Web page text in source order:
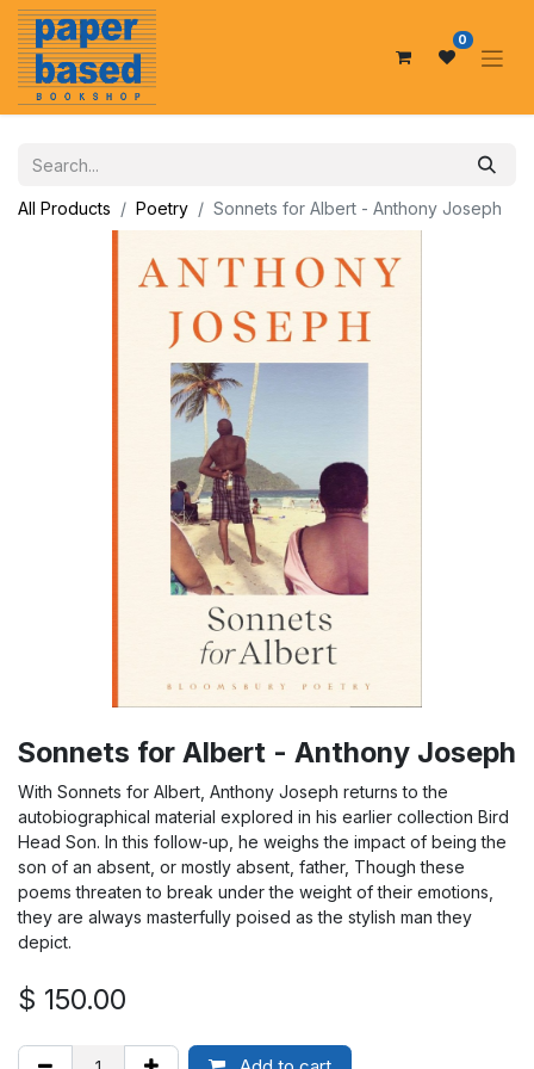
0
All Products Poetry Sonnets for Albert - Anthony Joseph
Sonnets for Albert - Anthony Joseph
With Sonnets for Albert, Anthony Joseph returns to the
autobiographical material explored in his earlier collection Bird
Head Son. In this follow-up, he weighs the impact of being the
son of an absent, or mostly absent, father, Though these
poems threaten to break under the weight of their emotions,
they are always masterfully poised as the stylish man they
depict.
$ 150.00